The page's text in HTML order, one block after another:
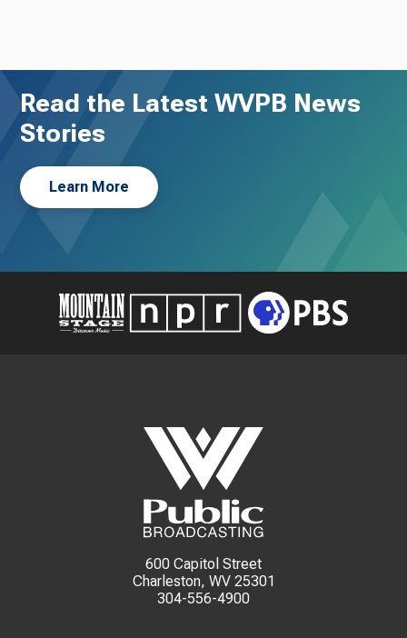
Read the Latest WVPB News
Stories
Learn More
600 Capitol Street
Charleston, WV 25301
304-556-4900